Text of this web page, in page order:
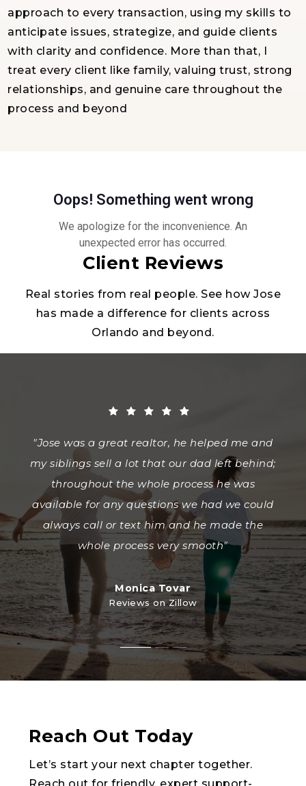
approach to every transaction, using my skills to
anticipate issues, strategize, and guide clients
with clarity and confidence. More than that, I
treat every client like family, valuing trust, strong
relationships, and genuine care throughout the
process and beyond
Client Reviews
Real stories from real people. See how Jose
has made a difference for clients across
Orlando and beyond.
"Jose was a great realtor, he helped me and
my siblings sell a lot that our dad left behind;
throughout the whole process he was
available for any questions we had we could
always call or text him and he made the
whole process very smooth"
Monica Tovar
Reviews on Zillow
"I highly recommend Jose Soto to anyone
looking for a knowledgeable, patient, and
trustworthy real estate agent. Jose helped me
and my siblings sell our property and he went
above and beyond throughout the entire
process.Selling the property involved
navigating the probate process, which could
have b…
StevensTovar9
Reviews on Zillow
"Jose made my first home purchase
experience one to remember. He was able to
have all of those hard to have conversations
with the builder and help me get the best
deal while also finding me a beautiful home
in the process that me and my partner both
loved. We are blessed to have a realtor who
fights…
mattywraps95
Reviews on Zillow
Reach Out Today
Let’s start your next chapter together.